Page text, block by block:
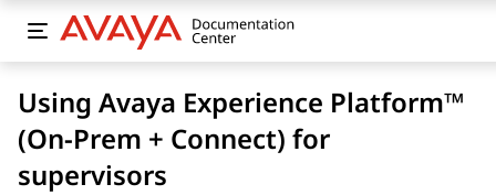
Using Avaya Experience Platform™
(On-Prem + Connect) for
supervisors